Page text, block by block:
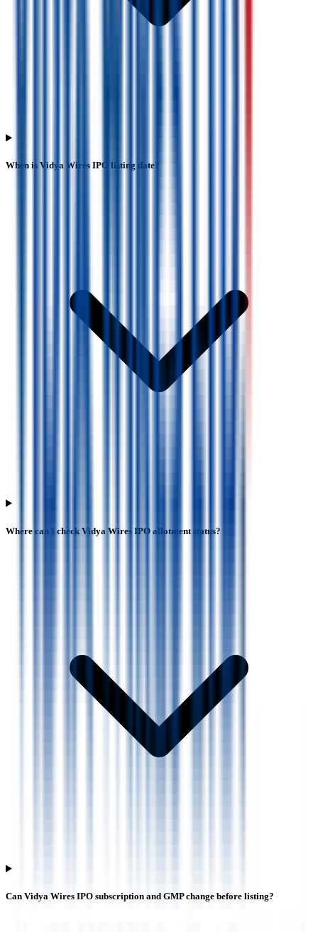
When is Vidya Wires IPO listing date?
Where can I check Vidya Wires IPO allotment status?
Can Vidya Wires IPO subscription and GMP change before listing?